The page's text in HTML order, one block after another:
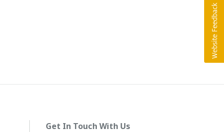
Get In Touch With Us